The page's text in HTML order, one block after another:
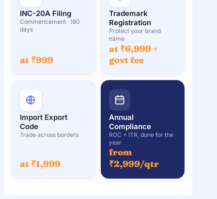
INC-20A Filing
Commencement · 180
days
at ₹999
Trademark
Registration
Protect your brand
name
at ₹6,999 +
govt fee
Import Export
Code
Trade across borders
at ₹1,999
Annual
Compliance
ROC + ITR, done for the
year
from
₹2,999/qtr